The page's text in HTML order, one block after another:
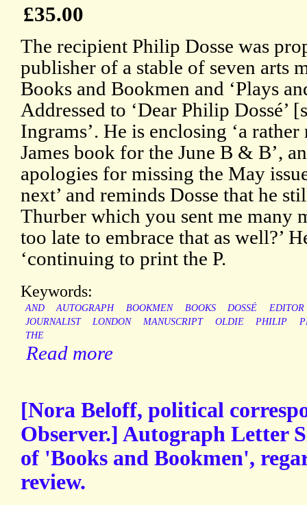
£35.00
The recipient Philip Dosse was
publisher of a stable of seven arts
Books and Bookmen and ‘Plays
Addressed to ‘Dear Philip Dossé’
Ingrams’. He is enclosing ‘a
James book for the June B & B’,
apologies for missing the May
next’ and reminds Dosse that he
Thurber which you sent me many
too late to embrace that as well?’
‘continuing to print the P.
Keywords:
AND AUTOGRAPH BOOKMEN BOOKS DOSSÉ
EDITOR
JOURNALIST
LONDON MANUSCRIPT OLDIE PHILIP
THE
Read more
[Nora Beloff, political
Observer.] Autograph Letter
of 'Books and Bookmen',
review.